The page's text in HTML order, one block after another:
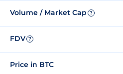
Volume / Market Cap ?
FDV ?
Price in BTC